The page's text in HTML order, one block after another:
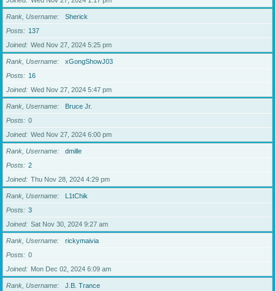
Rank, Username
Sherick
Posts
137
Joined
Wed Nov 27, 2024 5:25 pm
Rank, Username
xGongShowJ03
Posts
16
Joined
Wed Nov 27, 2024 5:47 pm
Rank, Username
Bruce Jr.
Posts
0
Joined
Wed Nov 27, 2024 6:00 pm
Rank, Username
dmille
Posts
2
Joined
Thu Nov 28, 2024 4:29 pm
Rank, Username
L1tChik
Posts
3
Joined
Sat Nov 30, 2024 9:27 am
Rank, Username
rickymaivia
Posts
0
Joined
Mon Dec 02, 2024 6:09 am
Rank, Username
J.B. Trance